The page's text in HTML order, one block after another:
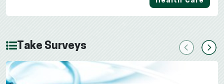
Take Surveys PreviousNext